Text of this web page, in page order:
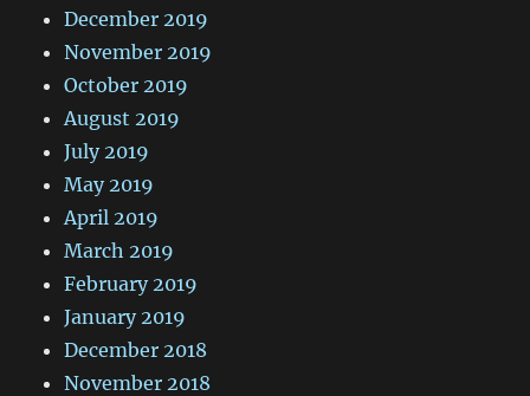
December 2019
November 2019
October 2019
August 2019
July 2019
May 2019
April 2019
March 2019
February 2019
January 2019
December 2018
November 2018